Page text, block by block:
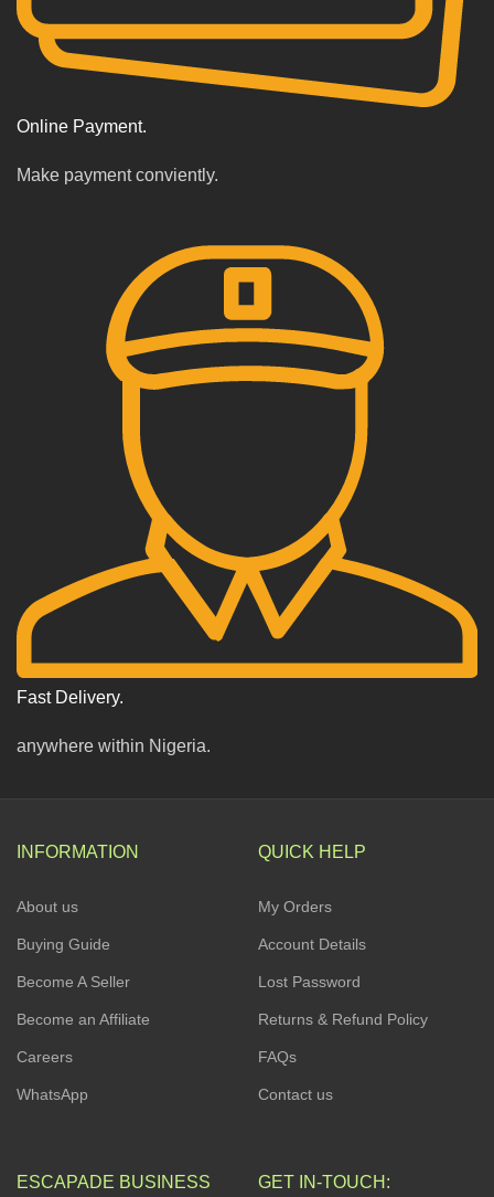
Online Payment.
Make payment conviently.
Fast Delivery.
anywhere within Nigeria.
INFORMATION
About us
Buying Guide
Become A Seller
Become an Affiliate
Careers
WhatsApp
QUICK HELP
My Orders
Account Details
Lost Password
Returns & Refund Policy
FAQs
Contact us
ESCAPADE BUSINESS GET IN-TOUCH: